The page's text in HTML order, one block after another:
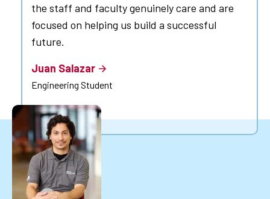
the staff and faculty genuinely care and are
focused on helping us build a successful
future.
Juan Salazar
Engineering Student